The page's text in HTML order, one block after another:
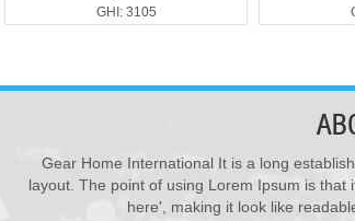
GHI: 3105
Gear Home International It is a long
layout. The point of using Lorem Ipsum is
here', making it look like
New Products ...
We have updated various s...
Read More